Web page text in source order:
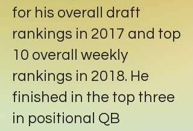
for his overall draft
rankings in 2017 and top
10 overall weekly
rankings in 2018. He
finished in the top three
in positional QB